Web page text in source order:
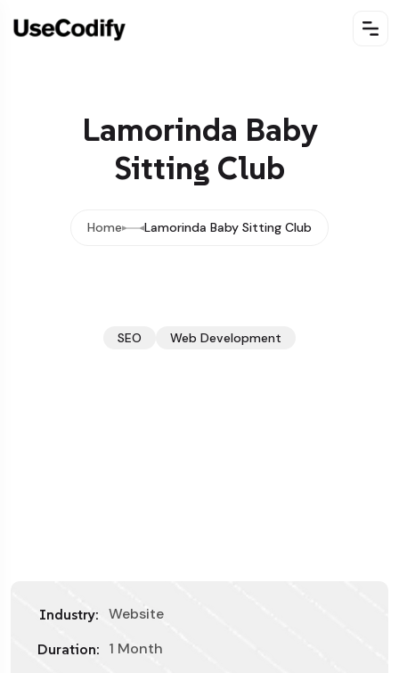
Lamorinda Baby
Sitting Club
Home Lamorinda Baby Sitting Club
SEO Web Development
Industry: Website
Duration: 1 Month